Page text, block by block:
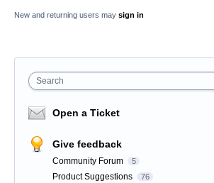
New and returning users may sign in
Search
Open a Ticket
Give feedback
Community Forum 5
Product Suggestions 76